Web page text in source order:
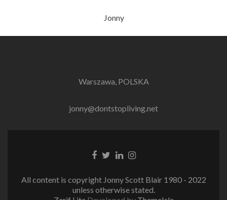
Jonny
Warszawa, POLSKA
jonny@dontstopliving.net
Facebook
Twitter
LinkedIn
Instagram
All content is copyright Jonny Scott Blair 1980 - 2022
unless otherwise stated.